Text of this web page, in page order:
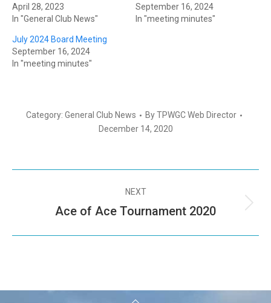
April 28, 2023
In "General Club News"
September 16, 2024
In "meeting minutes"
July 2024 Board Meeting
September 16, 2024
In "meeting minutes"
Category: General Club News ByTPWGC Web Director
December 14, 2020
NEXT
Ace of Ace Tournament 2020